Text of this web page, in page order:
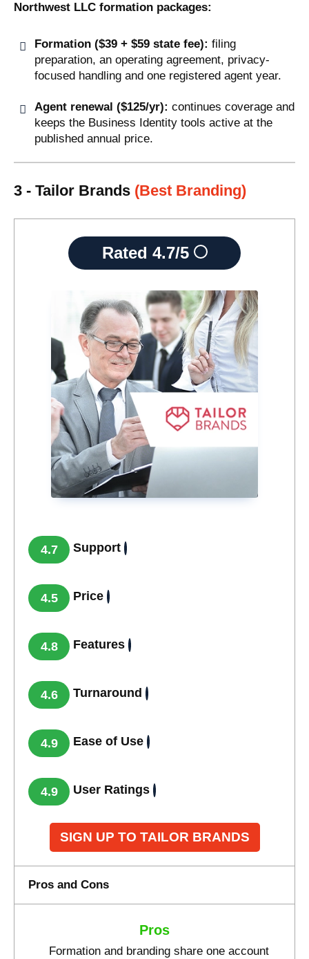
Northwest LLC formation packages:
Formation ($39 + $59 state fee): filing
preparation, an operating agreement, privacy-
focused handling and one registered agent year.
Agent renewal ($125/yr): continues coverage and
keeps the Business Identity tools active at the
published annual price.
3 - Tailor Brands (Best Branding)
Rated 4.7/5
4.7 Support
4.5 Price
4.8 Features
4.6 Turnaround
4.9 Ease of Use
4.9 User Ratings
SIGN UP TO TAILOR BRANDS
Pros and Cons
Pros
Formation and branding share one account